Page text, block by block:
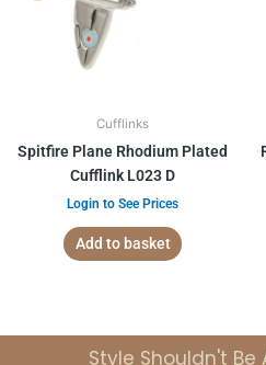
Cufflinks
Spitfire Plane Rhodium Plated
Cufflink L023 D
Login to See Prices
Add to basket
Style Shouldn't Be